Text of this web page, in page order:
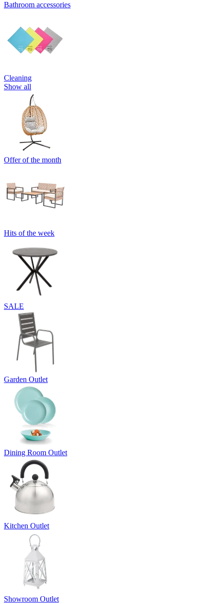
Bathroom accessories
Cleaning
Show all
Offer of the month
Hits of the week
SALE
Garden Outlet
Dining Room Outlet
Kitchen Outlet
Showroom Outlet